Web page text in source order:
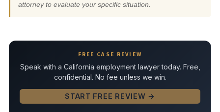
attorney to evaluate your specific situation.
FREE CASE REVIEW
Speak with a California employment lawyer today. Free,
confidential. No fee unless we win.
START FREE REVIEW →